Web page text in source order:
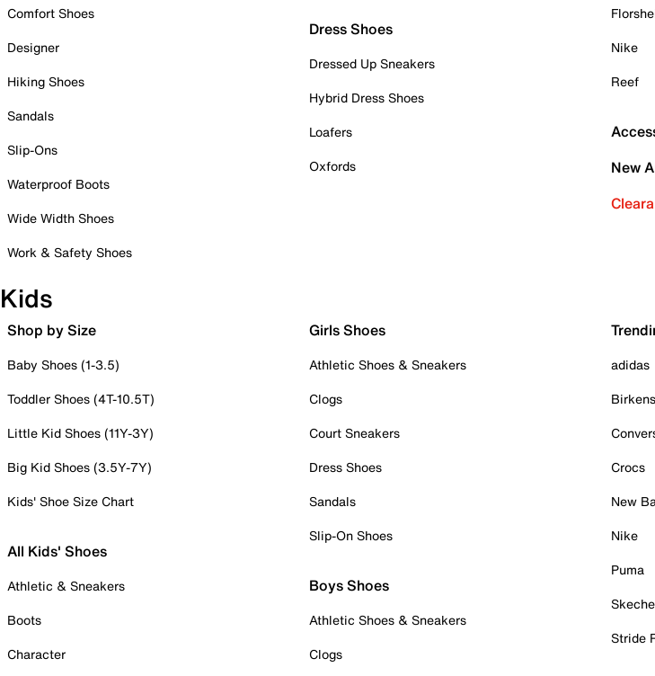
Comfort Shoes
Designer
Hiking Shoes
Sandals
Slip-Ons
Waterproof Boots
Wide Width Shoes
Work & Safety Shoes
Dress Shoes
Dressed Up Sneakers
Hybrid Dress Shoes
Loafers
Oxfords
Nike
Reef
New
Kids
Shop by Size
Baby Shoes (1-3.5)
Toddler Shoes (4T-10.5T)
Little Kid Shoes (11Y-3Y)
Big Kid Shoes (3.5Y-7Y)
Kids' Shoe Size Chart
All Kids' Shoes
Athletic & Sneakers
Boots
Character
Girls Shoes
Athletic Shoes & Sneakers
Clogs
Court Sneakers
Dress Shoes
Sandals
Slip-On Shoes
Boys Shoes
Athletic Shoes & Sneakers
Clogs
adidas
Crocs
New
Nike
Puma
Stride